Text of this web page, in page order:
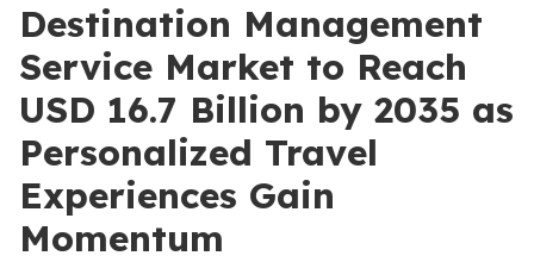
Destination Management
Service Market to Reach
USD 16.7 Billion by 2035 as
Personalized Travel
Experiences Gain
Momentum